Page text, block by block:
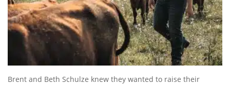
Brent and Beth Schulze knew they wanted to raise their